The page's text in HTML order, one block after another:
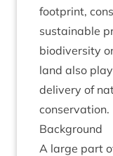
foot­print,
sus­tain­able
biod­iversity
land also
deliv­ery of
conservation.
Back­ground
A large part